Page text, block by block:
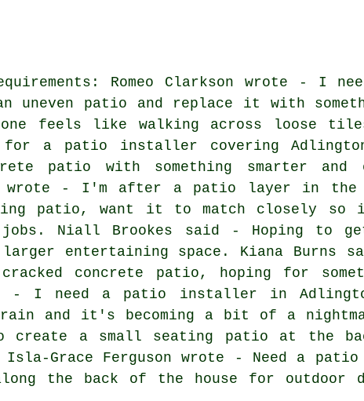
Romeo Clarkson wrote - I
uneven patio and replace it with
feels like walking across loose
a patio installer covering
patio with something smarter and
wrote - I'm after a patio layer in the
patio, want it to match closely so
Niall Brookes said - Hoping to
entertaining space. Kiana Burns
concrete patio, hoping for
- I need a patio installer in
and it's becoming a bit of a
create a small seating patio at the
Grace Ferguson wrote - Need a
the back of the house for outdoor